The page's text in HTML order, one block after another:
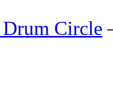
Drum Circle